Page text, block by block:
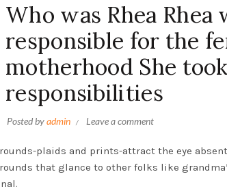
Who was Rhea Rhea
responsible for the
motherhood She
responsibilities
Posted byadmin Leave a comment
plaids and prints-attract the eye
that glance to other folks like